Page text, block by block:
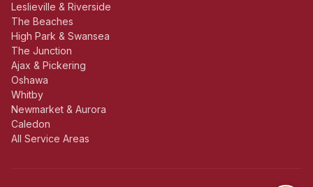
Leslieville & Riverside
The Beaches
High Park & Swansea
The Junction
Ajax & Pickering
Oshawa
Whitby
Newmarket & Aurora
Caledon
All Service Areas